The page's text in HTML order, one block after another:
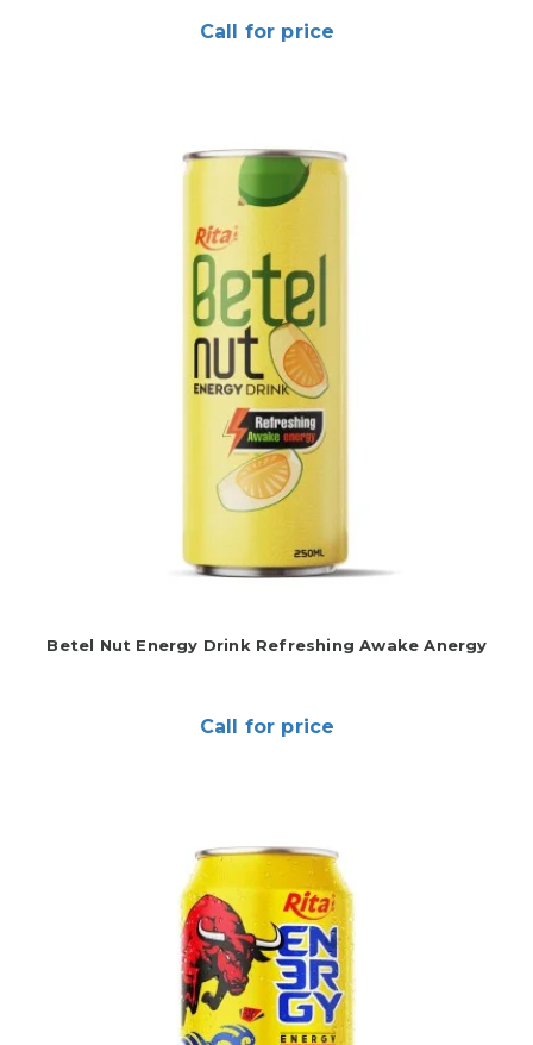
Call for price
Betel Nut Energy Drink Refreshing Awake Anergy
Call for price